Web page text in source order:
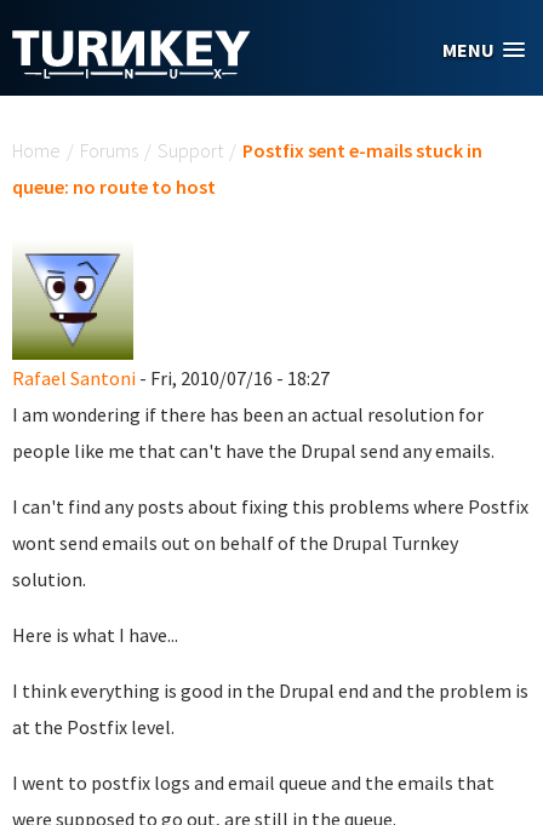
MENU
Home / Forums / Support / Postfix sent e-mails stuck in
queue: no route to host
Rafael Santoni - Fri, 2010/07/16 - 18:27
I am wondering if there has been an actual resolution for
people like me that can't have the Drupal send any emails.
I can't find any posts about fixing this problems where Postfix
wont send emails out on behalf of the Drupal Turnkey
solution.
Here is what I have...
I think everything is good in the Drupal end and the problem is
at the Postfix level.
I went to postfix logs and email queue and the emails that
were supposed to go out, are still in the queue.